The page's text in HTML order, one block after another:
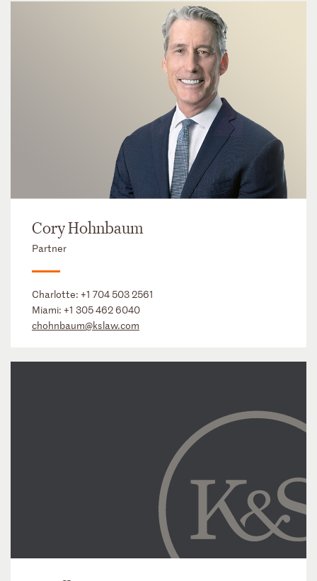
Cory Hohnbaum
Partner
Charlotte: +1 704 503 2561
Miami: +1 305 462 6040
chohnbaum@kslaw.com